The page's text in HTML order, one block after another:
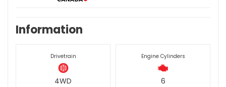
Information
Drivetrain
4WD
Engine Cylinders
6